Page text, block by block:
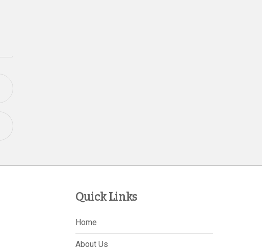
Quick Links
Home
About Us